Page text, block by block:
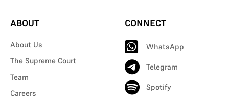
ABOUT
About Us
The Supreme Court
Team
Careers
CONNECT
WhatsApp
Telegram
Spotify